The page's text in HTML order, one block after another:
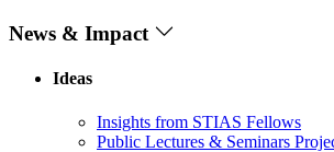
News & Impact
Ideas
Insights from STIAS Fellows
Public Lectures & Seminars